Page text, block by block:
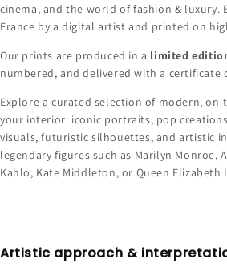
cinema, and the world of fashion & luxury.
France by a digital artist and printed on
Our prints are produced in a limited
numbered, and delivered with a certificate
Explore a curated selection of modern,
your interior: iconic portraits, pop
visuals, futuristic silhouettes, and artistic
legendary figures such as Marilyn Monroe,
Kahlo, Kate Middleton, or Queen Elizabeth
Artistic approach &